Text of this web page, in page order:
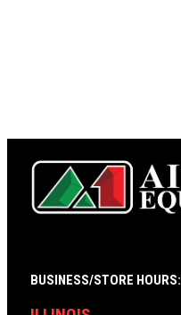
BUSINESS/STORE HOURS: